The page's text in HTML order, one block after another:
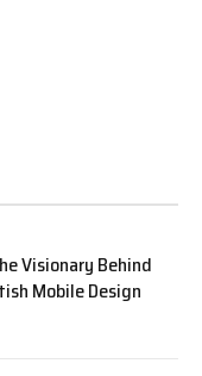
Visionary Behind
Mobile Design